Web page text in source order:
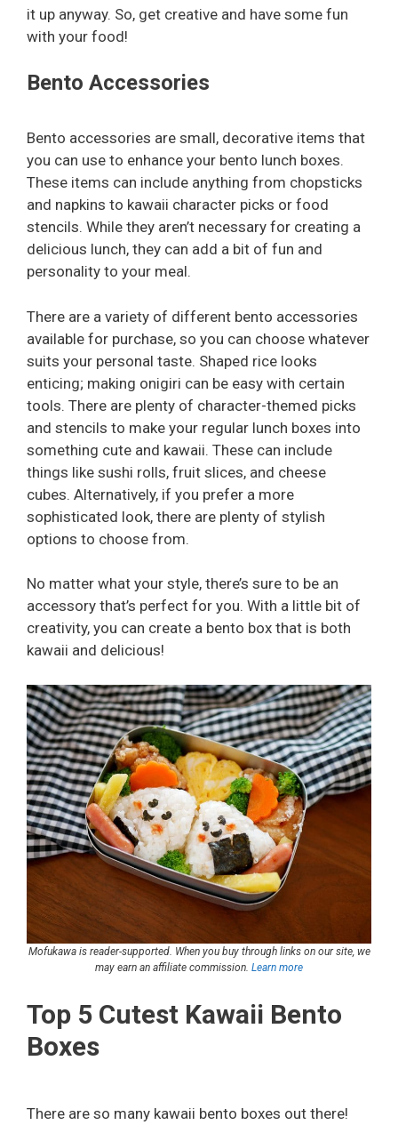
it up anyway. So, get creative and have some fun
with your food!
Bento Accessories
Bento accessories are small, decorative items that
you can use to enhance your bento lunch boxes.
These items can include anything from chopsticks
and napkins to kawaii character picks or food
stencils. While they aren’t necessary for creating a
delicious lunch, they can add a bit of fun and
personality to your meal.
There are a variety of different bento accessories
available for purchase, so you can choose whatever
suits your personal taste. Shaped rice looks
enticing; making onigiri can be easy with certain
tools. There are plenty of character-themed picks
and stencils to make your regular lunch boxes into
something cute and kawaii. These can include
things like sushi rolls, fruit slices, and cheese
cubes. Alternatively, if you prefer a more
sophisticated look, there are plenty of stylish
options to choose from.
No matter what your style, there’s sure to be an
accessory that’s perfect for you. With a little bit of
creativity, you can create a bento box that is both
kawaii and delicious!
Mofukawa is reader-supported. When you buy through links on our site, we
may earn an affiliate commission. Learn more
Top 5 Cutest Kawaii Bento
Boxes
There are so many kawaii bento boxes out there!